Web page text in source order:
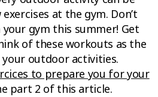
at the gym. Don’t
gym this summer! Get
of these workouts as the
outdoor activities.
to prepare you for your
part 2 of this article.